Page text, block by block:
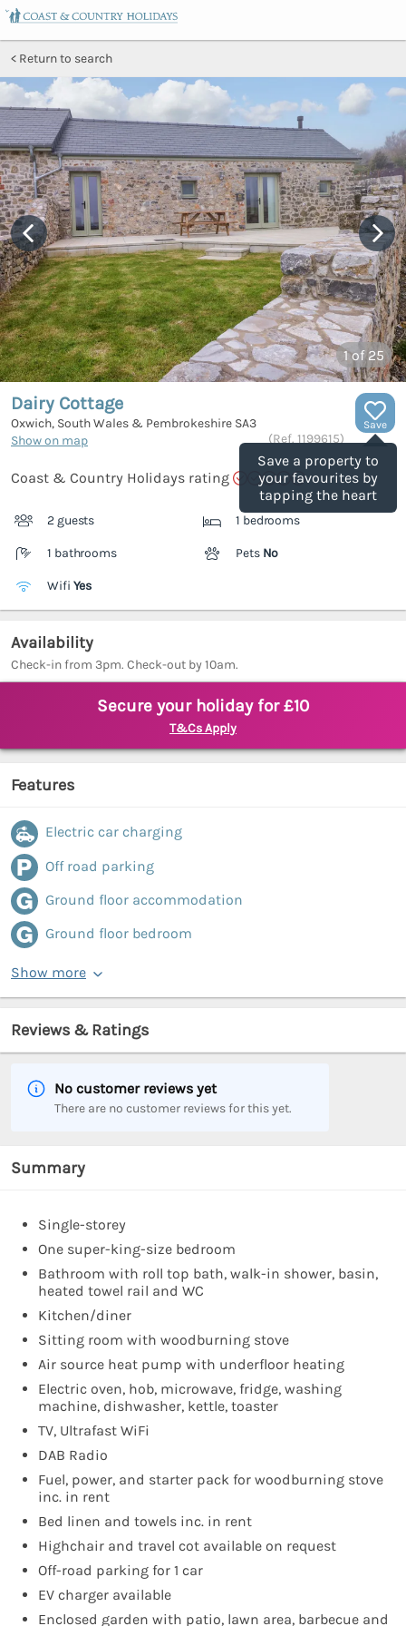
Return to search
1of 25
Save
Save a property to
your favourites by
tapping the heart
Dairy Cottage
Oxwich, South Wales & Pembrokeshire SA3
Show on map
(Ref. 1199615)
Coast & Country Holidays rating
2 guests 1 bedrooms
1 bathrooms Pets No
Wifi Yes
Availability
Check-in from 3pm. Check-out by 10am.
Secure your holiday for £10
T&Cs Apply
Features
Electric car charging
Off road parking
Ground floor accommodation
Ground floor bedroom
Show more
Reviews & Ratings
No customer reviews yet
There are no customer reviews for this yet.
Summary
Single-storey
One super-king-size bedroom
Bathroom with roll top bath, walk-in shower, basin,
heated towel rail and WC
Kitchen/diner
Sitting room with woodburning stove
Air source heat pump with underfloor heating
Electric oven, hob, microwave, fridge, washing
machine, dishwasher, kettle, toaster
TV, Ultrafast WiFi
DAB Radio
Fuel, power, and starter pack for woodburning stove
inc. in rent
Bed linen and towels inc. in rent
Highchair and travel cot available on request
Off-road parking for 1 car
EV charger available
Enclosed garden with patio, lawn area, barbecue and